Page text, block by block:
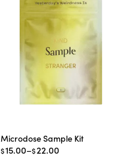
Microdose Sample Kit
$15.00–$22.00
Price